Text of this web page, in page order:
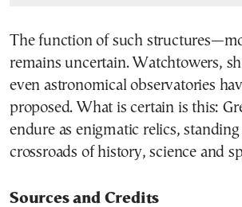
The function of such
remains uncertain. Watchtowers,
even astronomical observatories
proposed. What is certain is this:
endure as enigmatic relics,
crossroads of history, science and
Sources and Credits